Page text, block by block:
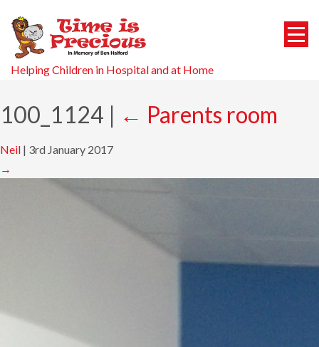
Helping Children in Hospital and at Home
100_1124 | ← Parents room
Neil | 3rd January 2017
→